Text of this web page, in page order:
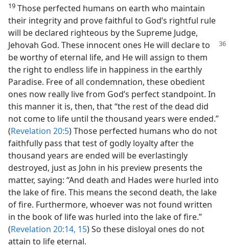
19 Those perfected humans on earth who maintain
their integrity and prove faithful to God’s rightful rule
will be declared righteous by the Supreme Judge,
Jehovah God. These innocent ones He will declare to
be worthy of eternal life, and He will assign to them
the right to endless life in happiness in the earthly
Paradise. Free of all condemnation, these obedient
ones now really live from God’s perfect standpoint. In
this manner it is, then, that “the rest of the dead did
not come to life until the thousand years were ended.”
(Revelation 20:5) Those perfected humans who do not
faithfully pass that test of godly loyalty after the
thousand years are ended will be everlastingly
destroyed, just as John in his preview presents the
matter, saying: “And death and Hades were hurled into
the lake of fire. This means the second death, the lake
of fire. Furthermore, whoever was not found written
in the book of life was hurled into the lake of fire.”
(Revelation 20:14, 15) So these disloyal ones do not
attain to life eternal.